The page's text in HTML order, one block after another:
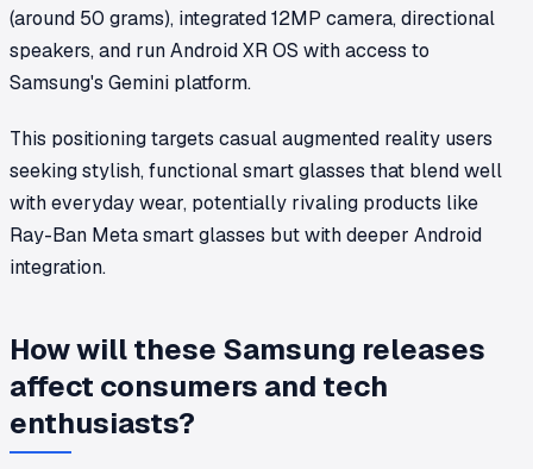
(around 50 grams), integrated 12MP camera, directional
speakers, and run Android XR OS with access to
Samsung's Gemini platform.
This positioning targets casual augmented reality users
seeking stylish, functional smart glasses that blend well
with everyday wear, potentially rivaling products like
Ray-Ban Meta smart glasses but with deeper Android
integration.
How will these Samsung releases
affect consumers and tech
enthusiasts?